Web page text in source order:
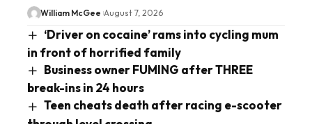
William McGee August 7, 2026
‘Driver on cocaine’ rams into cycling mum
in front of horrified family
Business owner FUMING after THREE
break-ins in 24 hours
Teen cheats death after racing e-scooter